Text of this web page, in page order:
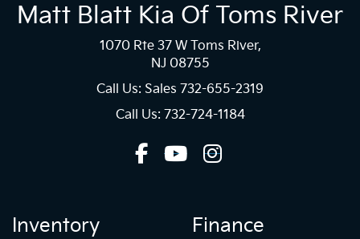
Matt Blatt Kia Of Toms River
1070 Rte 37 W Toms River,
NJ 08755
Call Us: Sales 732-655-2319
Call Us: 732-724-1184
Inventory Finance